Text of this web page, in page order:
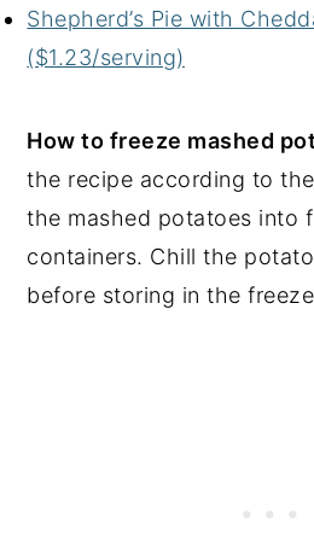
Shepherd’s Pie with
($1.23/serving)
How to freeze mashed
the recipe according to
the mashed potatoes into
containers. Chill the
before storing in the